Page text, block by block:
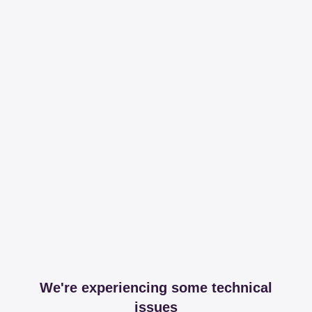
We're experiencing some technical
issues